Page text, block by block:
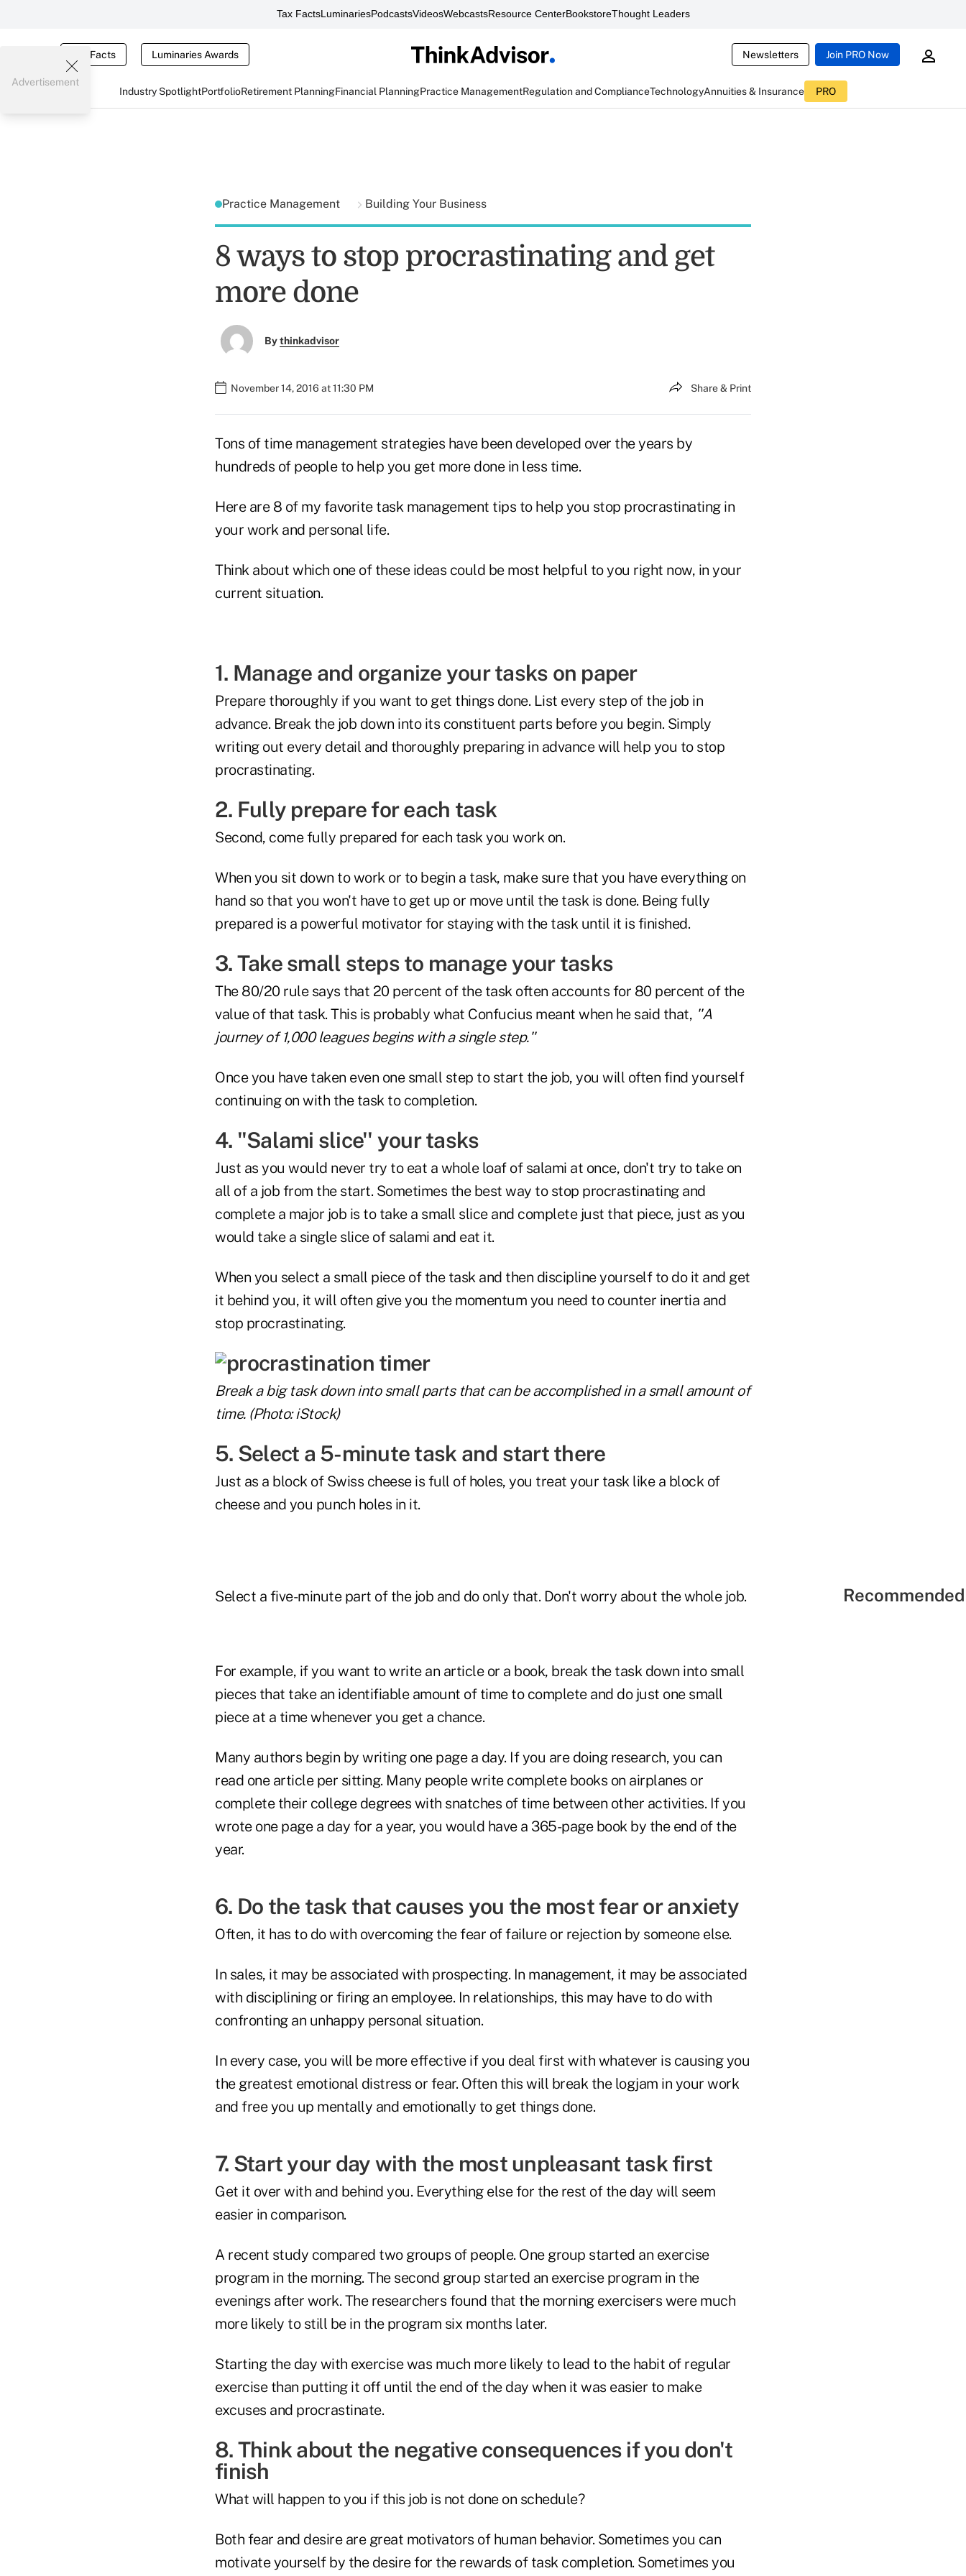
Tax FactsLuminariesPodcastsVideosWebcastsResource CenterBookstoreThought Leaders
Tax Facts Luminaries Awards Newsletters Join PRO Now
Industry SpotlightPortfolioRetirement PlanningFinancial PlanningPractice ManagementRegulation and ComplianceTechnologyAnnuities & Insurance PRO
Advertisement
Practice Management Building Your Business
8 ways to stop procrastinating and get
more done
Bythinkadvisor
November 14, 2016 at 11:30 PM Share & Print
Tons of time management strategies have been developed over the years by
hundreds of people to help you get more done in less time.
Here are 8 of my favorite task management tips to help you stop procrastinating in
your work and personal life.
Think about which one of these ideas could be most helpful to you right now, in your
current situation.
1. Manage and organize your tasks on paper
Prepare thoroughly if you want to get things done. List every step of the job in
advance. Break the job down into its constituent parts before you begin. Simply
writing out every detail and thoroughly preparing in advance will help you to stop
procrastinating.
2. Fully prepare for each task
Second, come fully prepared for each task you work on.
When you sit down to work or to begin a task, make sure that you have everything on
hand so that you won't have to get up or move until the task is done. Being fully
prepared is a powerful motivator for staying with the task until it is finished.
3. Take small steps to manage your tasks
The 80/20 rule says that 20 percent of the task often accounts for 80 percent of the
value of that task. This is probably what Confucius meant when he said that, ''A
journey of 1,000 leagues begins with a single step.''
Once you have taken even one small step to start the job, you will often find yourself
continuing on with the task to completion.
4. "Salami slice'' your tasks
Just as you would never try to eat a whole loaf of salami at once, don't try to take on
all of a job from the start. Sometimes the best way to stop procrastinating and
complete a major job is to take a small slice and complete just that piece, just as you
would take a single slice of salami and eat it.
When you select a small piece of the task and then discipline yourself to do it and get
it behind you, it will often give you the momentum you need to counter inertia and
stop procrastinating.
Break a big task down into small parts that can be accomplished in a small amount of
time. (Photo: iStock)
5. Select a 5-minute task and start there
Just as a block of Swiss cheese is full of holes, you treat your task like a block of
cheese and you punch holes in it.
Select a five-minute part of the job and do only that. Don't worry about the whole job.
For example, if you want to write an article or a book, break the task down into small
pieces that take an identifiable amount of time to complete and do just one small
piece at a time whenever you get a chance.
Many authors begin by writing one page a day. If you are doing research, you can
read one article per sitting. Many people write complete books on airplanes or
complete their college degrees with snatches of time between other activities. If you
wrote one page a day for a year, you would have a 365-page book by the end of the
year.
6. Do the task that causes you the most fear or anxiety
Often, it has to do with overcoming the fear of failure or rejection by someone else.
In sales, it may be associated with prospecting. In management, it may be associated
with disciplining or firing an employee. In relationships, this may have to do with
confronting an unhappy personal situation.
In every case, you will be more effective if you deal first with whatever is causing you
the greatest emotional distress or fear. Often this will break the logjam in your work
and free you up mentally and emotionally to get things done.
7. Start your day with the most unpleasant task first
Get it over with and behind you. Everything else for the rest of the day will seem
easier in comparison.
A recent study compared two groups of people. One group started an exercise
program in the morning. The second group started an exercise program in the
evenings after work. The researchers found that the morning exercisers were much
more likely to still be in the program six months later.
Starting the day with exercise was much more likely to lead to the habit of regular
exercise than putting it off until the end of the day when it was easier to make
excuses and procrastinate.
8. Think about the negative consequences if you don't
finish
What will happen to you if this job is not done on schedule?
Both fear and desire are great motivators of human behavior. Sometimes you can
motivate yourself by the desire for the rewards of task completion. Sometimes you